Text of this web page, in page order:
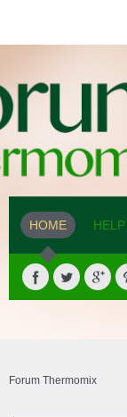
HOME HELP
Forum Thermomix